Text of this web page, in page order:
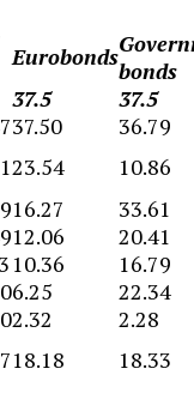
Eurobondsbonds
37.5
37.5
37.50
36.79
23.54
10.86
16.27
33.61
12.06
20.41
10.36
16.79
6.25
22.34
2.32
2.28
18.18
18.33